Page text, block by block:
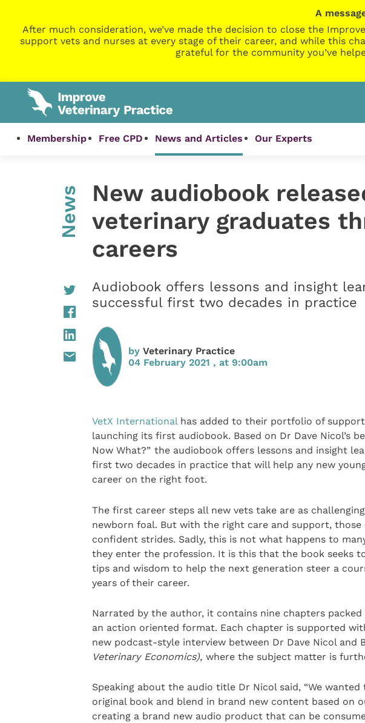
A
After much consideration, we’ve made the decision to close the
support vets and nurses at every stage of their career, and while this
grateful for the community you’ve
Membership Free CPD News and Articles Our Experts
News
New audiobook
veterinary graduates
careers
Audiobook offers lessons and insight
successful first two decades in practice
by Veterinary Practice
04 February 2021 , at 9:00am
VetX International has added to their portfolio of
launching its first audiobook. Based on Dr Dave Nicol’s
Now What?” the audiobook offers lessons and insight
first two decades in practice that will help any new
career on the right foot.
The first career steps all new vets take are as
newborn foal. But with the right care and support, those
confident strides. Sadly, this is not what happens to
they enter the profession. It is this that the book seeks
tips and wisdom to help the next generation steer a
years of their career.
Narrated by the author, it contains nine chapters
an action oriented format. Each chapter is supported
new podcast-style interview between Dr Dave Nicol and
Veterinary Economics), where the subject matter is
Speaking about the audio title Dr Nicol said, “We
original book and blend in brand new content based on
creating a brand new audio product that can be